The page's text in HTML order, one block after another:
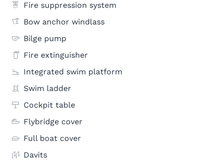
Fire suppression system
Bow anchor windlass
Bilge pump
Fire extinguisher
Integrated swim platform
Swim ladder
Cockpit table
Flybridge cover
Full boat cover
Davits